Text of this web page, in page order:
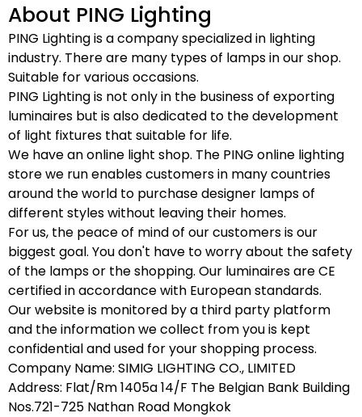
About PING Lighting
PING Lighting is a company specialized in lighting
industry. There are many types of lamps in our shop.
Suitable for various occasions.
PING Lighting is not only in the business of exporting
luminaires but is also dedicated to the development
of light fixtures that suitable for life.
We have an online light shop. The PING online lighting
store we run enables customers in many countries
around the world to purchase designer lamps of
different styles without leaving their homes.
For us, the peace of mind of our customers is our
biggest goal. You don't have to worry about the safety
of the lamps or the shopping. Our luminaires are CE
certified in accordance with European standards.
Our website is monitored by a third party platform
and the information we collect from you is kept
confidential and used for your shopping process.
Company Name: SIMIG LIGHTING CO., LIMITED
Address: Flat/Rm 1405a 14/F The Belgian Bank Building
Nos.721-725 Nathan Road Mongkok